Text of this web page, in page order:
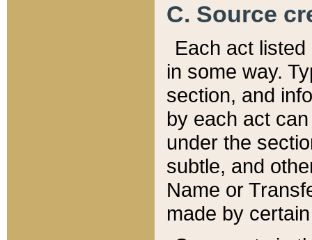
C. Source
Each act
in some way.
section, and
by each act
under the
subtle, and
Name or
made by